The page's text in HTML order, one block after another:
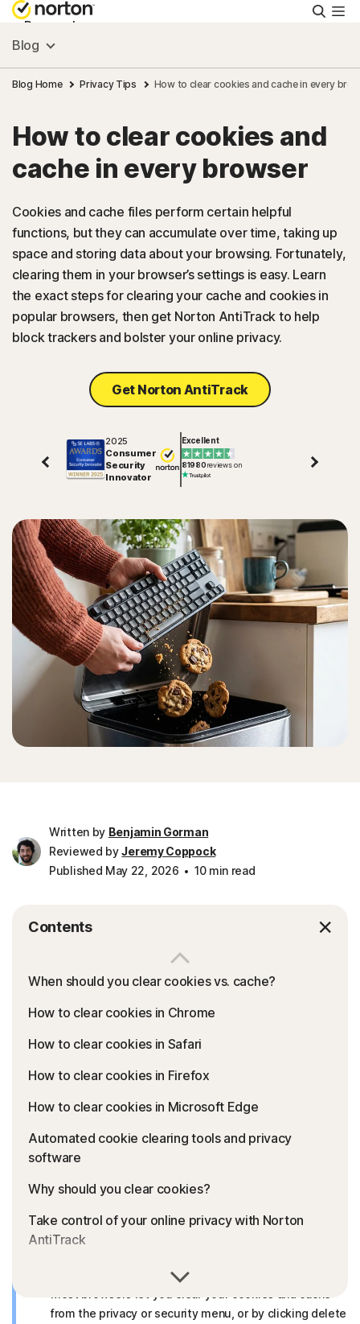
Personal
Small Business
Resources
Support
Try Free
US
Sign In
Blog
Blog Home Privacy Tips How to clear cookies and cache in every
How to clear cookies and
cache in every browser
Cookies and cache files perform certain helpful
functions, but they can accumulate over time, taking up
space and storing data about your browsing. Fortunately,
clearing them in your browser’s settings is easy. Learn
the exact steps for clearing your cache and cookies in
popular browsers, then get Norton AntiTrack to help
block trackers and bolster your online privacy.
Get Norton AntiTrack
2025
Consumer
Security
Innovator
Excellent
81980reviews on
Written by Benjamin Gorman
Reviewed byJeremy Coppock
Published May 22, 2026
10 min read
Contents
When should you clear cookies vs. cache?
How to clear cookies in Chrome
How to clear cookies in Safari
How to clear cookies in Firefox
How to clear cookies in Microsoft Edge
Automated cookie clearing tools and privacy
software
Why should you clear cookies?
Take control of your online privacy with Norton
AntiTrack
from the privacy or security menu, or by clicking delete